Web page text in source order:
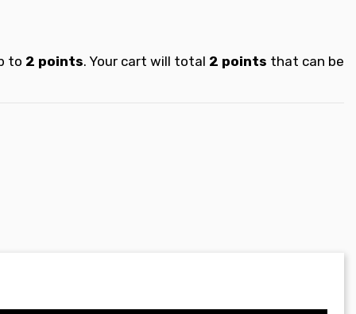
to 2 points. Your cart will total 2 points that can be